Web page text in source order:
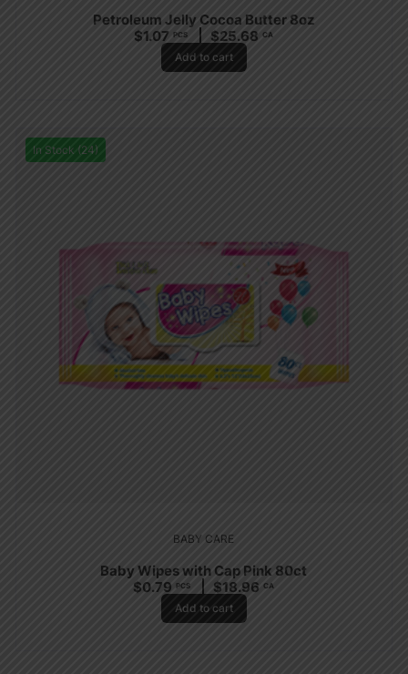
Petroleum Jelly Cocoa Butter 8oz
$1.07 PCS $25.68 CA
Add to cart
In Stock (24)
BABY CARE
Baby Wipes with Cap Pink 80ct
$0.79 PCS $18.96 CA
Add to cart